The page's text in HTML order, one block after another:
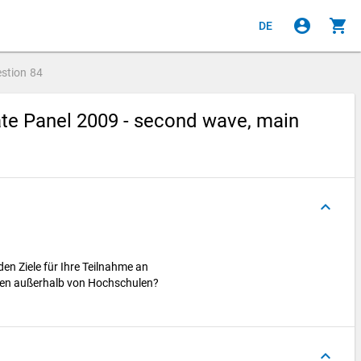
DE account_circle shopping_cart
84
Panel 2009 - second wave, main
keyboard_arrow_up
Ziele für Ihre Teilnahme an
außerhalb von Hochschulen?
keyboard_arrow_up